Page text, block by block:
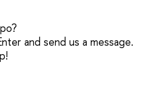
and send us a message.